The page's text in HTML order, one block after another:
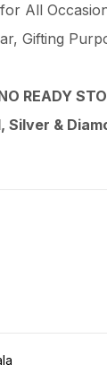
All
Gifting
READY
&